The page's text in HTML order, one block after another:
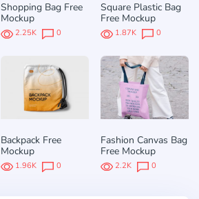
Shopping Bag Free
Mockup
2.25K 0
Square Plastic Bag
Free Mockup
1.87K 0
Backpack Free
Mockup
1.96K 0
Fashion Canvas Bag
Free Mockup
2.2K 0